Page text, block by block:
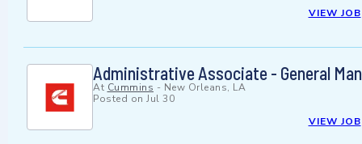
VIEW JOB
Administrative Associate - General
At Cummins - New Orleans, LA
Posted on Jul 30
VIEW JOB